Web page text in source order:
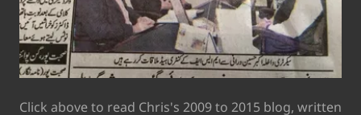
Click above to read Chris's 2009 to 2015 blog, written